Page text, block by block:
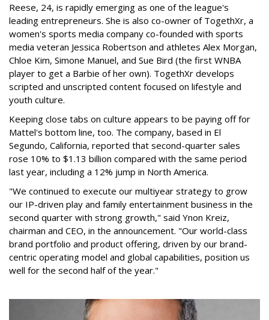
Reese, 24, is rapidly emerging as one of the league's
leading entrepreneurs. She is also co-owner of TogethXr, a
women's sports media company co-founded with sports
media veteran Jessica Robertson and athletes Alex Morgan,
Chloe Kim, Simone Manuel, and Sue Bird (the first WNBA
player to get a Barbie of her own). TogethXr develops
scripted and unscripted content focused on lifestyle and
youth culture.
Keeping close tabs on culture appears to be paying off for
Mattel's bottom line, too. The company, based in El
Segundo, California, reported that second-quarter sales
rose 10% to $1.13 billion compared with the same period
last year, including a 12% jump in North America.
"We continued to execute our multiyear strategy to grow
our IP-driven play and family entertainment business in the
second quarter with strong growth," said Ynon Kreiz,
chairman and CEO, in the announcement. "Our world-class
brand portfolio and product offering, driven by our brand-
centric operating model and global capabilities, position us
well for the second half of the year."